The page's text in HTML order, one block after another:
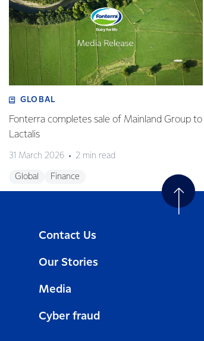
GLOBAL
Fonterra completes sale of Mainland Group to
Lactalis
31 March 2026 2 min read
Global Finance
Contact Us
Our Stories
Media
Cyber fraud